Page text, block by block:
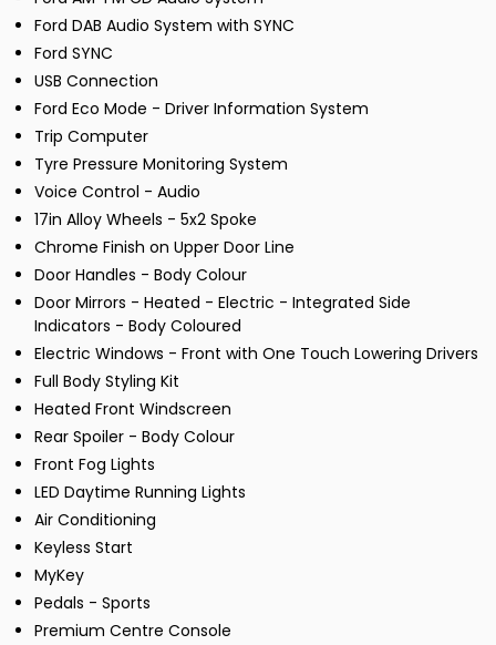
Ford DAB Audio System with SYNC
Ford SYNC
USB Connection
Ford Eco Mode - Driver Information System
Trip Computer
Tyre Pressure Monitoring System
Voice Control - Audio
17in Alloy Wheels - 5x2 Spoke
Chrome Finish on Upper Door Line
Door Handles - Body Colour
Door Mirrors - Heated - Electric - Integrated Side
Indicators - Body Coloured
Electric Windows - Front with One Touch Lowering Drivers
Full Body Styling Kit
Heated Front Windscreen
Rear Spoiler - Body Colour
Front Fog Lights
LED Daytime Running Lights
Air Conditioning
Keyless Start
MyKey
Pedals - Sports
Premium Centre Console